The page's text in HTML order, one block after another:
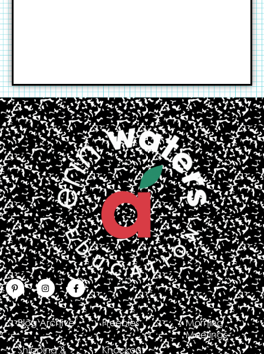
Blog Archive
Shipping &
Freebies
Knockout
Morning
Meetings